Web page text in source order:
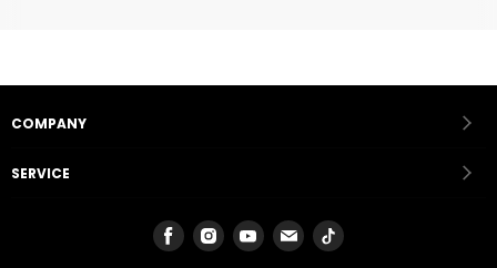
COMPANY
SERVICE
Find
us
Find
us
Find
us
Find
us
Find